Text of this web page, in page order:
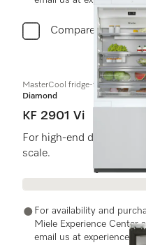
Compare
MasterCool fridge-freezer
Diamond
KF 2901 Vi
For high-end design and
scale.
For availability and
Miele Experience
email us at